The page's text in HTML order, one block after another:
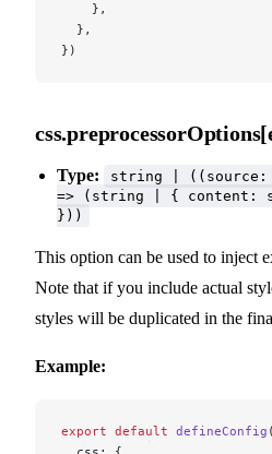
    },
  },
})
Type:
string |
=> (string | { content:
}))
This option can be used to inject
Note that if you include actual
styles will be duplicated in the
Example:
export default defineConfig